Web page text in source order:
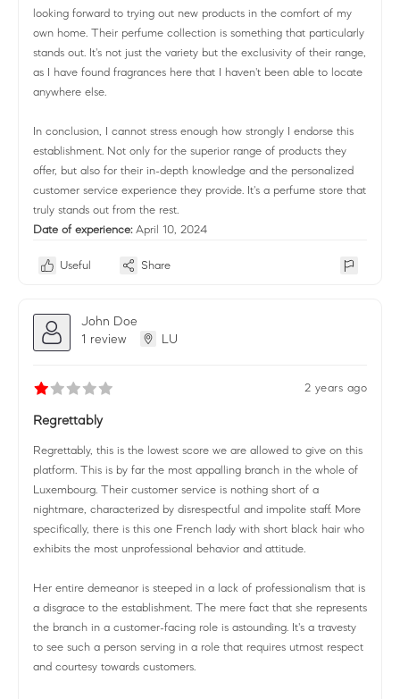
looking forward to trying out new products in the comfort of my
own home. Their perfume collection is something that particularly
stands out. It's not just the variety but the exclusivity of their range,
as I have found fragrances here that I haven't been able to locate
anywhere else.
In conclusion, I cannot stress enough how strongly I endorse this
establishment. Not only for the superior range of products they
offer, but also for their in-depth knowledge and the personalized
customer service experience they provide. It's a perfume store that
truly stands out from the rest.
Date of experience: April 10, 2024
Useful Share
John Doe
1 review
LU
2 years ago
Regrettably
Regrettably, this is the lowest score we are allowed to give on this
platform. This is by far the most appalling branch in the whole of
Luxembourg. Their customer service is nothing short of a
nightmare, characterized by disrespectful and impolite staff. More
specifically, there is this one French lady with short black hair who
exhibits the most unprofessional behavior and attitude.
Her entire demeanor is steeped in a lack of professionalism that is
a disgrace to the establishment. The mere fact that she represents
the branch in a customer-facing role is astounding. It's a travesty
to see such a person serving in a role that requires utmost respect
and courtesy towards customers.